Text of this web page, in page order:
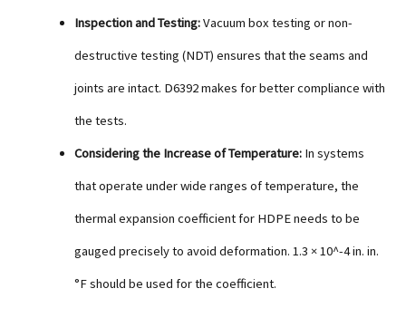
Inspection and Testing:Vacuum box testing or non-
destructive testing (NDT) ensures that the seams and
joints are intact. D6392 makes for better compliance with
the tests.
Considering the Increase of Temperature:In systems
that operate under wide ranges of temperature, the
thermal expansion coefficient for HDPE needs to be
gauged precisely to avoid deformation. 1.3 × 10^-4 in. in.
°F should be used for the coefficient.